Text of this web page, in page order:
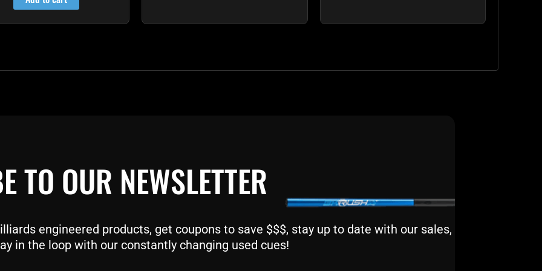
TO OUR NEWSLETTER
engineered products, get coupons to save $$$, stay up to date with our sales,
in the loop with our constantly changing used cues!